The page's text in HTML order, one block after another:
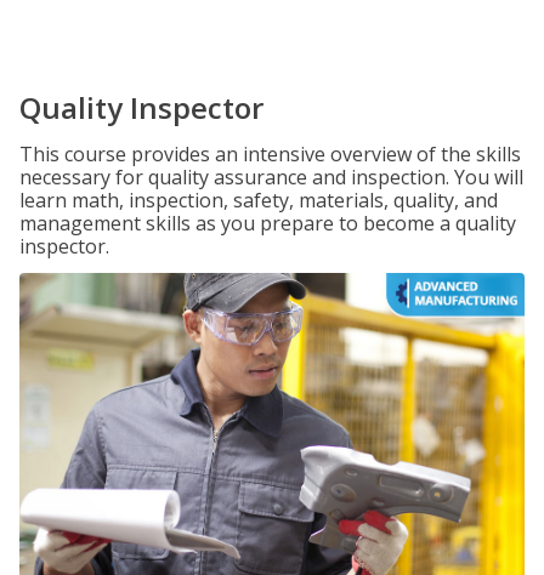
Quality Inspector
This course provides an intensive overview of the skills
necessary for quality assurance and inspection. You will
learn math, inspection, safety, materials, quality, and
management skills as you prepare to become a quality
inspector.